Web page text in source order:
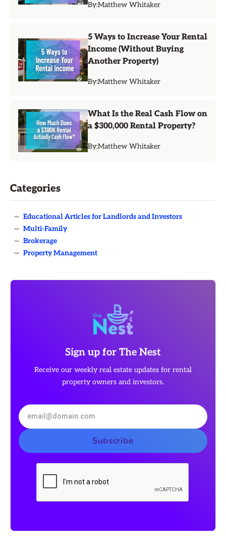
By:Matthew Whitaker
5 Ways to Increase Your Rental
Income (Without Buying
Another Property)
By:Matthew Whitaker
What Is the Real Cash Flow on
a $300,000 Rental Property?
By:Matthew Whitaker
Categories
— Educational Articles for Landlords and Investors
— Multi-Family
— Brokerage
— Property Management
Sign up for The Nest
Receive our weekly real estate updates for rental
property owners and investors.